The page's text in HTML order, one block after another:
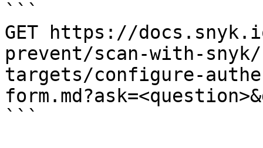
```
GET https://
prevent/scan-with-
targets/configure-
```